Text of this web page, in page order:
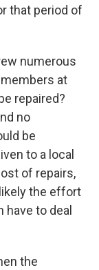
that period of
numerous
at
repaired?
no
be
to a local
of repairs,
the effort
have to deal
the